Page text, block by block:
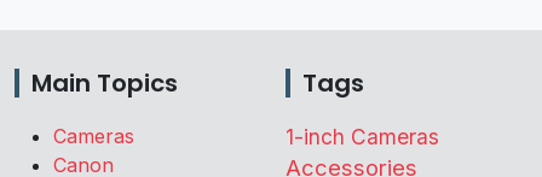
Main Topics
Cameras
Canon
Tags
1-inch Cameras
Accessories